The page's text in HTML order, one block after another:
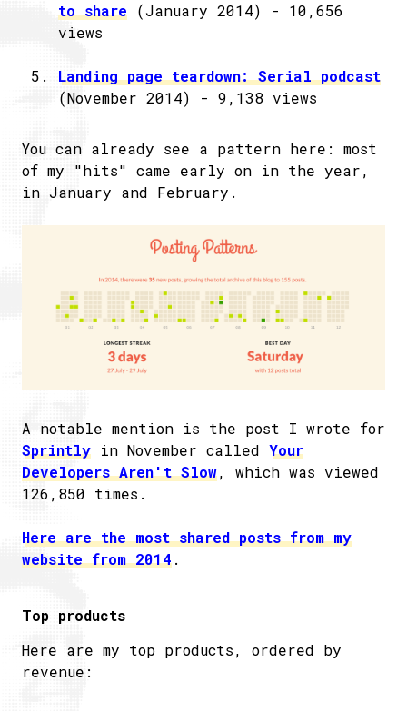
to share (January 2014) - 10,656
views
Landing page teardown: Serial podcast
(November 2014) - 9,138 views
You can already see a pattern here: most
of my "hits" came early on in the year,
in January and February.
A notable mention is the post I wrote for
Sprintly in November called Your
Developers Aren't Slow, which was viewed
126,850 times.
Here are the most shared posts from my
website from 2014.
Top products
Here are my top products, ordered by
revenue: